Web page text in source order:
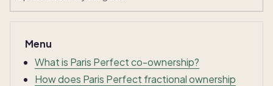
Menu
What is Paris Perfect co-ownership?
How does Paris Perfect fractional ownership